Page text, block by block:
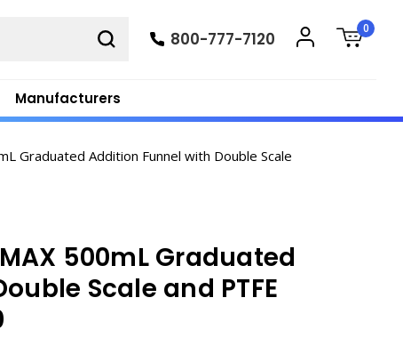
Manufacturers
800-777-7120
0
Graduated Addition Funnel with Double Scale
500mL Graduated
Scale and PTFE